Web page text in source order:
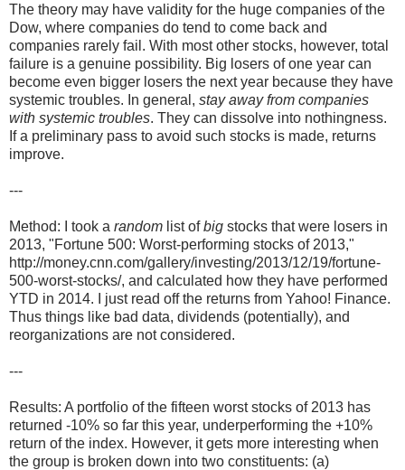
The theory may have validity for the huge companies of the
Dow, where companies do tend to come back and
companies rarely fail. With most other stocks, however, total
failure is a genuine possibility. Big losers of one year can
become even bigger losers the next year because they have
systemic troubles. In general, stay away from companies
with systemic troubles. They can dissolve into nothingness.
If a preliminary pass to avoid such stocks is made, returns
improve.
---
Method: I took a random list ofbig stocks that were losers in
2013, "Fortune 500: Worst-performing stocks of 2013,"
http://money.cnn.com/gallery/investing/2013/12/19/fortune-
500-worst-stocks/, and calculated how they have performed
YTD in 2014. I just read off the returns from Yahoo! Finance.
Thus things like bad data, dividends (potentially), and
reorganizations are not considered.
---
Results: A portfolio of the fifteen worst stocks of 2013 has
returned -10% so far this year, underperforming the +10%
return of the index. However, it gets more interesting when
the group is broken down into two constituents: (a)